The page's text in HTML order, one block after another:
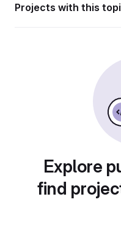
Projects with this
Explore
find